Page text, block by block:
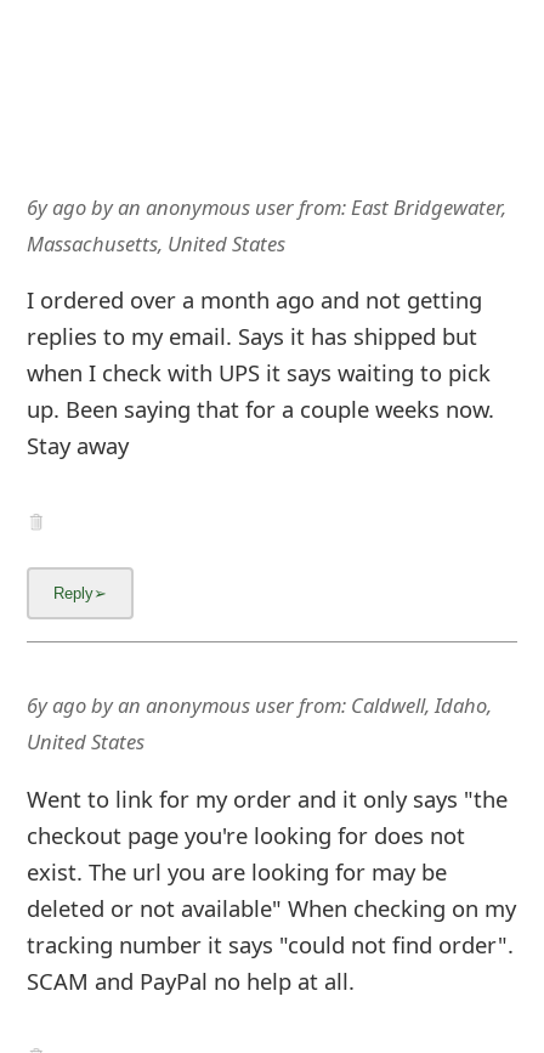
6y agobyan anonymous userfrom:East Bridgewater,
Massachusetts, United States
I ordered over a month ago and not getting
replies to my email. Says it has shipped but
when I check with UPS it says waiting to pick
up. Been saying that for a couple weeks now.
Stay away
6y agobyan anonymous userfrom: Caldwell, Idaho,
United States
Went to link for my order and it only says "the
checkout page you're looking for does not
exist. The url you are looking for may be
deleted or not available" When checking on my
tracking number it says "could not find order".
SCAM and PayPal no help at all.